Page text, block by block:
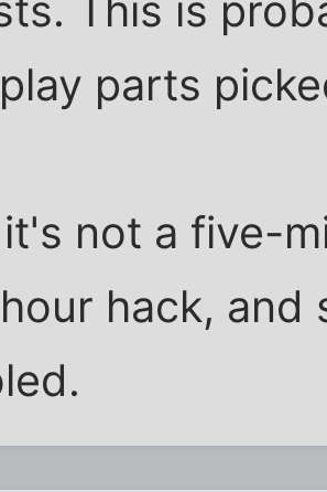
This is
parts
not a five-
hack, and